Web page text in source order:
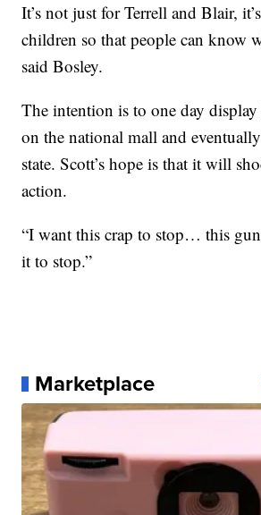
It’s not just for Terrell and Blair,
children so that people can know
said Bosley.
The intention is to one day display
on the national mall and
state. Scott’s hope is that it will
action.
“I want this crap to stop… this
it to stop.”
Marketplace